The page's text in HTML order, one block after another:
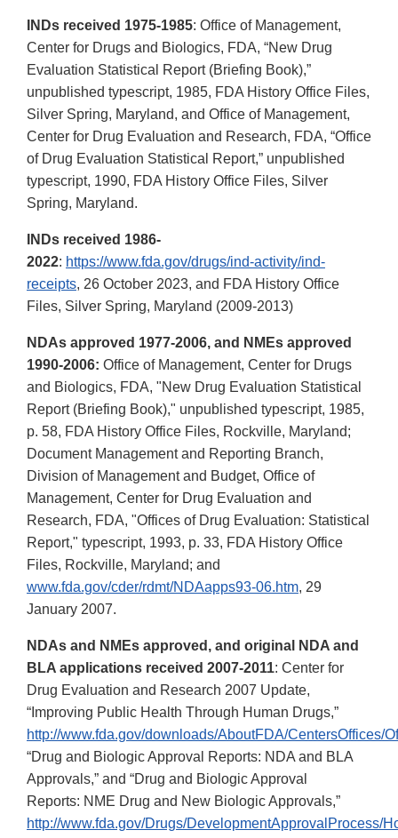
INDs received 1975-1985: Office of Management,
Center for Drugs and Biologics, FDA, “New Drug
Evaluation Statistical Report (Briefing Book),”
unpublished typescript, 1985, FDA History Office Files,
Silver Spring, Maryland, and Office of Management,
Center for Drug Evaluation and Research, FDA, “Office
of Drug Evaluation Statistical Report,” unpublished
typescript, 1990, FDA History Office Files, Silver
Spring, Maryland.
INDs received 1986-
2022: https://www.fda.gov/drugs/ind-activity/ind-
receipts, 26 October 2023, and FDA History Office
Files, Silver Spring, Maryland (2009-2013)
NDAs approved 1977-2006, and NMEs approved
1990-2006: Office of Management, Center for Drugs
and Biologics, FDA, "New Drug Evaluation Statistical
Report (Briefing Book)," unpublished typescript, 1985,
p. 58, FDA History Office Files, Rockville, Maryland;
Document Management and Reporting Branch,
Division of Management and Budget, Office of
Management, Center for Drug Evaluation and
Research, FDA, "Offices of Drug Evaluation: Statistical
Report," typescript, 1993, p. 33, FDA History Office
Files, Rockville, Maryland; and
www.fda.gov/cder/rdmt/NDAapps93-06.htm, 29
January 2007.
NDAs and NMEs approved, and original NDA and
BLA applications received 2007-2011: Center for
Drug Evaluation and Research 2007 Update,
“Improving Public Health Through Human Drugs,”
http://www.fda.gov/downloads/AboutFDA/CentersOffices/
“Drug and Biologic Approval Reports: NDA and BLA
Approvals,” and “Drug and Biologic Approval
Reports: NME Drug and New Biologic Approvals,”
http://www.fda.gov/Drugs/DevelopmentApprovalProcess/